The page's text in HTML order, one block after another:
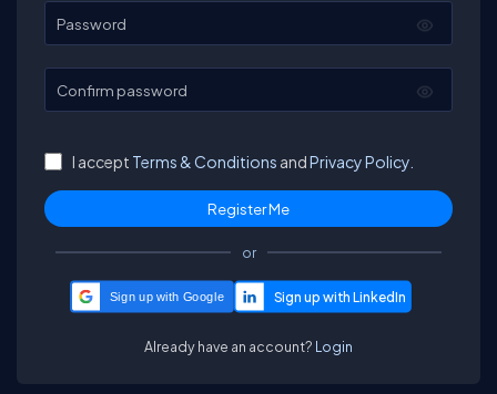
Password
Confirm password
I accept Terms & Conditions andPrivacy Policy.
or
Sign up with Google
Already have an account? Login